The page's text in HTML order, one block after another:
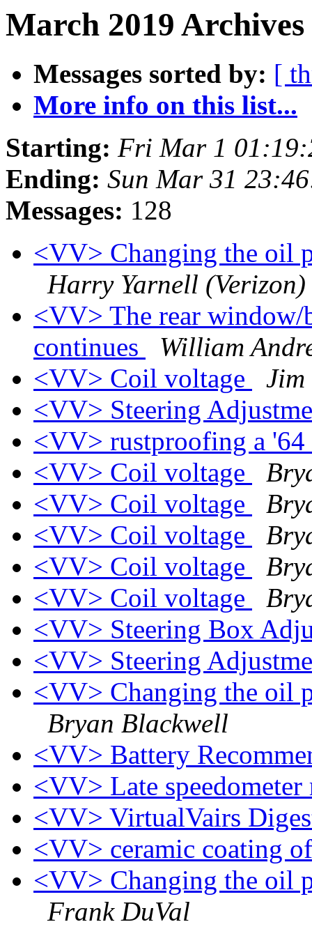
March 2019
Messages sorted by: [
More info on this list...
Starting: Fri Mar 1
Ending: Sun Mar 31
Messages: 128
<VV> Changing the oil
Harry Yarnell (Verizon)
<VV> The rear window/
continues
William
<VV> Coil voltage
Jim
<VV> Steering
<VV> rustproofing a
<VV> Coil voltage
<VV> Coil voltage
<VV> Coil voltage
<VV> Coil voltage
<VV> Coil voltage
<VV> Steering Box
<VV> Steering
<VV> Changing the oil
Bryan Blackwell
<VV> Battery
<VV> Late
<VV> VirtualVairs
<VV> ceramic coating
<VV> Changing the oil
Frank DuVal